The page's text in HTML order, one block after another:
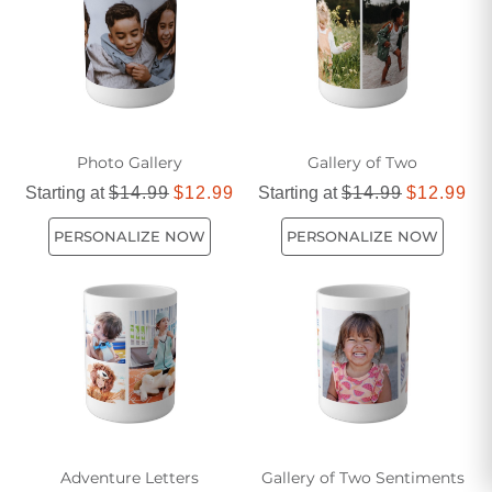
pieces that reflect your personality and make every sip
Photo Gallery
Starting at$14.99 $12.99
PERSONALIZE NOW
Gallery of Two
Starting at$14.99 $12.99
PERSONALIZE NOW
Adventure Letters Gallery of Two Sentiments